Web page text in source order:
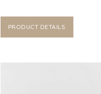
PRODUCT DETAILS